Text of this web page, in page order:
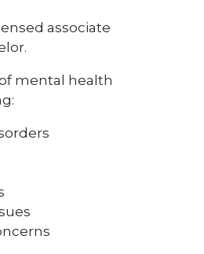
associate
mental health